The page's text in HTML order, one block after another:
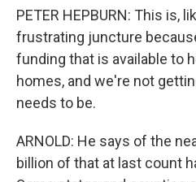
PETER HEPBURN: This is,
frustrating juncture
funding that is available to
homes, and we're not
needs to be.
ARNOLD: He says of the
billion of that at last count